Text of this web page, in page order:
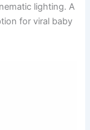
lighting. A
for viral baby